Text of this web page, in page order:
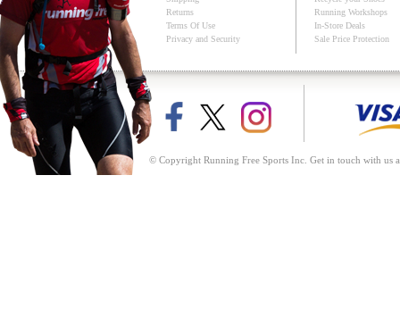
Returns
Terms Of Use
Privacy and Security
Running Workshops
In-Store Deals
Sale Price Protection
© Copyright Running Free Sports Inc. Get in touch with us